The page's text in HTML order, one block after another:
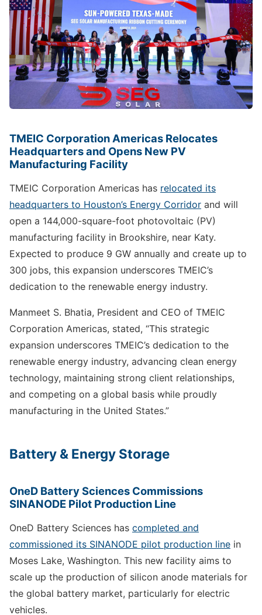
TMEIC Corporation Americas Relocates
Headquarters and Opens New PV
Manufacturing Facility
TMEIC Corporation Americas has relocated its
headquarters to Houston’s Energy Corridor and will
open a 144,000-square-foot photovoltaic (PV)
manufacturing facility in Brookshire, near Katy.
Expected to produce 9 GW annually and create up to
300 jobs, this expansion underscores TMEIC’s
dedication to the renewable energy industry.
Manmeet S. Bhatia, President and CEO of TMEIC
Corporation Americas, stated, “This strategic
expansion underscores TMEIC’s dedication to the
renewable energy industry, advancing clean energy
technology, maintaining strong client relationships,
and competing on a global basis while proudly
manufacturing in the United States.”
Battery & Energy Storage
OneD Battery Sciences Commissions
SINANODE Pilot Production Line
OneD Battery Sciences has completed and
commissioned its SINANODE pilot production line in
Moses Lake, Washington. This new facility aims to
scale up the production of silicon anode materials for
the global battery market, particularly for electric
vehicles.